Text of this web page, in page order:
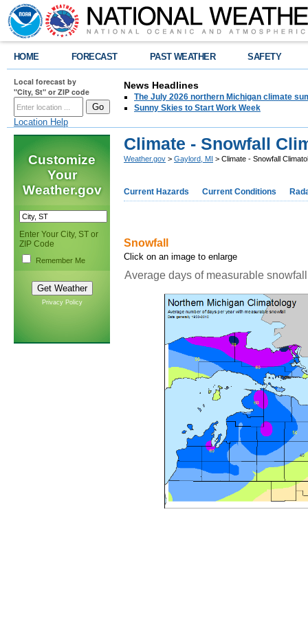
HOME FORECAST PAST WEATHER SAFETY
Local forecast by
"City, St" or ZIP code
Location Help
News Headlines
The July 2026 northern Michigan climate
Sunny Skies to Start Work Week
Customize
Your
Weather.gov
Enter Your City, ST or
ZIP Code
Remember Me
Privacy Policy
Climate - Snowfall
Weather.gov > Gaylord, MI > Climate - Snowfall
Current Hazards Current Conditions
Snowfall
Click on an image to enlarge
Average days of measurable snowfall